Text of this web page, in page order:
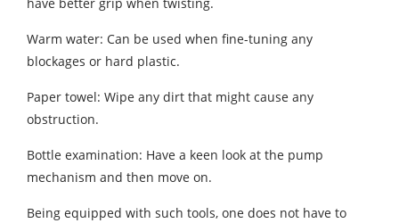
Warm water: Can be used when fine-tuning any
blockages or hard plastic.
Paper towel: Wipe any dirt that might cause any
obstruction.
Bottle examination: Have a keen look at the pump
mechanism and then move on.
Being equipped with such tools, one does not have to